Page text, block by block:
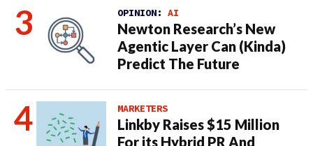
OPINION: AI
Newton Research’s New
Agentic Layer Can (Kinda)
Predict The Future
MARKETERS
Linkby Raises $15 Million
For its Hybrid PR And